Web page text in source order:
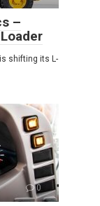
–
shifting its L-
0